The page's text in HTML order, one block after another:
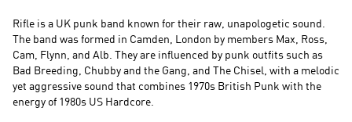
Rifle is a UK punk band known for their raw, unapologetic sound.
The band was formed in Camden, London by members Max, Ross,
Cam, Flynn, and Alb. They are influenced by punk outfits such as
Bad Breeding, Chubby and the Gang, and The Chisel, with a melodic
yet aggressive sound that combines 1970s British Punk with the
energy of 1980s US Hardcore.